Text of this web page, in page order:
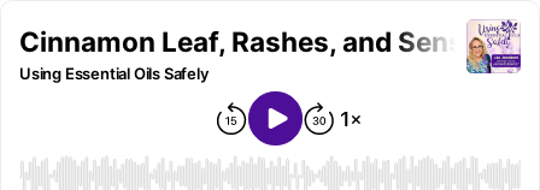
Cinnamon Leaf, Rashes, and
Using Essential Oils Safely